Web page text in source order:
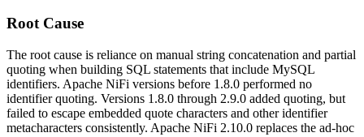
Root Cause
The root cause is reliance on manual string concatenation and partial
quoting when building SQL statements that include MySQL
identifiers. Apache NiFi versions before 1.8.0 performed no
identifier quoting. Versions 1.8.0 through 2.9.0 added quoting, but
failed to escape embedded quote characters and other identifier
metacharacters consistently. Apache NiFi 2.10.0 replaces the ad-hoc